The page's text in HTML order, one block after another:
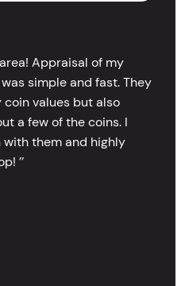
Appraisal of my
simple and fast. They
values but also
a few of the coins. I
with them and highly
’’